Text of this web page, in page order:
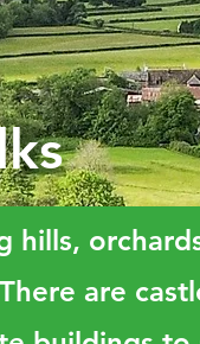
hills,
are